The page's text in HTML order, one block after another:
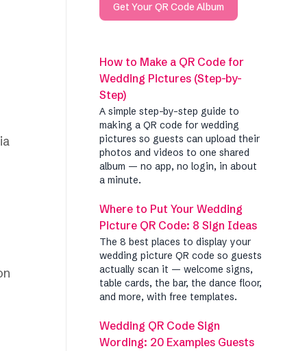
Get Your QR Code Album
How to Make a QR Code for
Wedding Pictures (Step-by-
Step)
A simple step-by-step guide to
making a QR code for wedding
pictures so guests can upload their
photos and videos to one shared
album — no app, no login, in about
a minute.
Where to Put Your Wedding
Picture QR Code: 8 Sign Ideas
The 8 best places to display your
wedding picture QR code so guests
actually scan it — welcome signs,
table cards, the bar, the dance floor,
and more, with free templates.
Wedding QR Code Sign
Wording: 20 Examples Guests